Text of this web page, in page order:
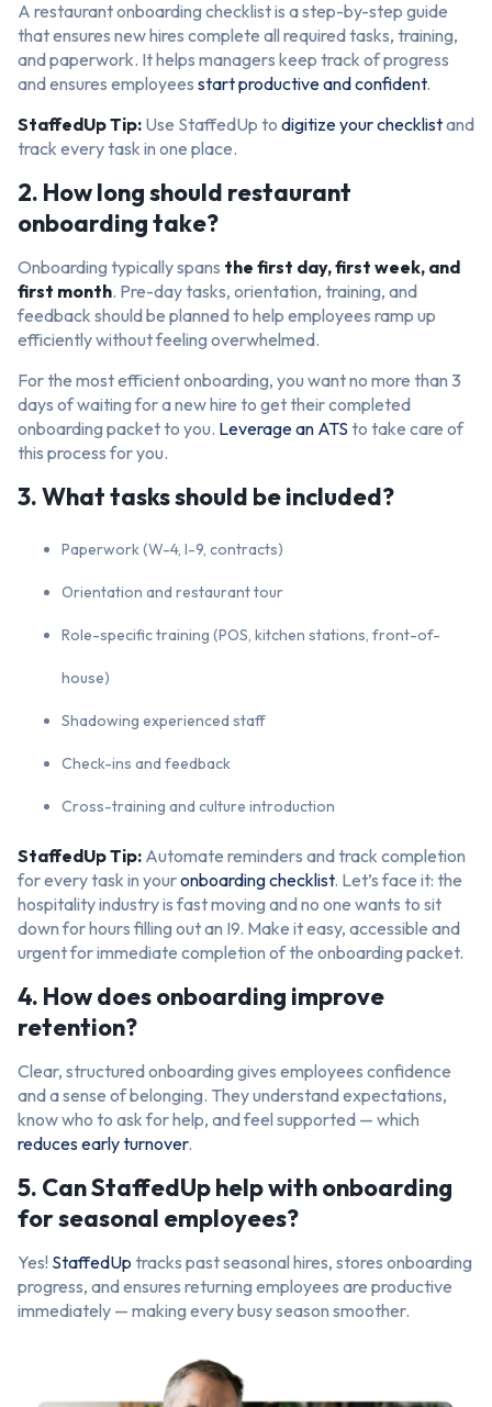
A restaurant onboarding checklist is a step-by-step guide
that ensures new hires complete all required tasks, training,
and paperwork. It helps managers keep track of progress
and ensures employees start productive and confident.
StaffedUp Tip: Use StaffedUp to digitize your checklistand
track every task in one place.
2. How long should restaurant
onboarding take?
Onboarding typically spans the first day, first week, and
first month. Pre-day tasks, orientation, training, and
feedback should be planned to help employees ramp up
efficiently without feeling overwhelmed.
For the most efficient onboarding, you want no more than 3
days of waiting for a new hire to get their completed
onboarding packet to you. Leverage an ATS to take care of
this process for you.
3. What tasks should be included?
Paperwork (W-4, I-9, contracts)
Orientation and restaurant tour
Role-specific training (POS, kitchen stations, front-of-
house)
Shadowing experienced staff
Check-ins and feedback
Cross-training and culture introduction
StaffedUp Tip: Automate reminders and track completion
for every task in youronboarding checklist. Let’s face it: the
hospitality industry is fast moving and no one wants to sit
down for hours filling out an I9. Make it easy, accessible and
urgent for immediate completion of the onboarding packet.
4. How does onboarding improve
retention?
Clear, structured onboarding gives employees confidence
and a sense of belonging. They understand expectations,
know who to ask for help, and feel supported — which
reduces early turnover.
5. Can StaffedUp help with onboarding
for seasonal employees?
Yes! StaffedUp tracks past seasonal hires, stores onboarding
progress, and ensures returning employees are productive
immediately — making every busy season smoother.